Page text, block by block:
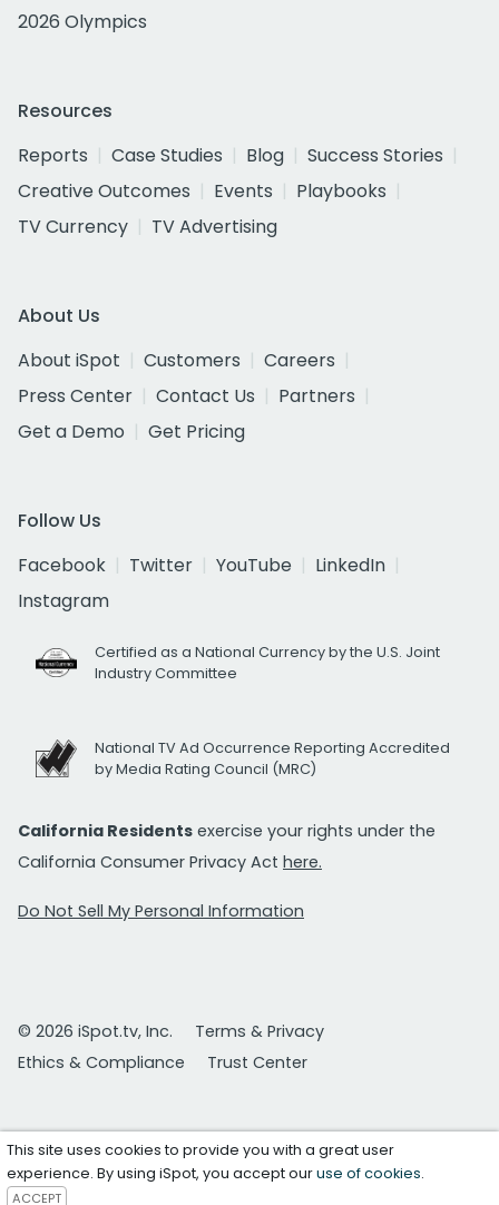
2026 Olympics
Resources
Reports
Case Studies Blog
Success Stories
Creative Outcomes
Events
Playbooks
TV Currency
TV Advertising
About Us
About iSpot
Customers
Careers
Press Center
Contact Us
Partners
Get a Demo
Get Pricing
Follow Us
Facebook
Twitter YouTube
LinkedIn
Instagram
Certified as a National Currency by the U.S. Joint
Industry Committee
National TV Ad Occurrence Reporting Accredited
by Media Rating Council (MRC)
California Residents exercise your rights under the
California Consumer Privacy Act here.
Do Not Sell My Personal Information
© 2026 iSpot.tv, Inc.
Terms & Privacy
Ethics & Compliance
Trust Center
This site uses cookies to provide you with a great user
experience. By using iSpot, you accept ouruse of cookies.
ACCEPT